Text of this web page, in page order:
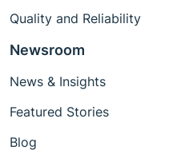
Quality and Reliability
Newsroom
News & Insights
Featured Stories
Blog